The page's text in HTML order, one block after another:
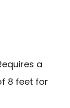
a
8 feet for